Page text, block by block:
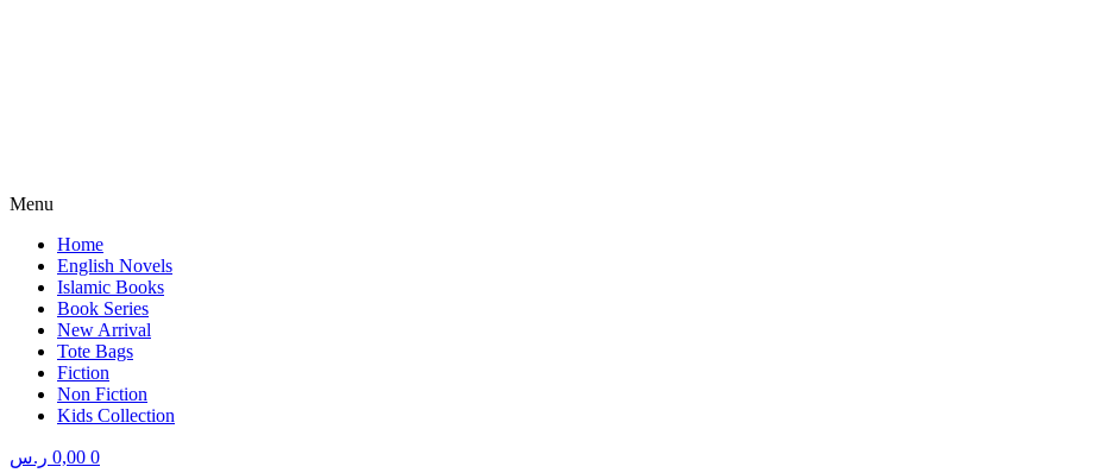
Menu
Home
English Novels
Islamic Books
Book Series
New Arrival
Tote Bags
Fiction
Non Fiction
Kids Collection
0,00 ر.س 0